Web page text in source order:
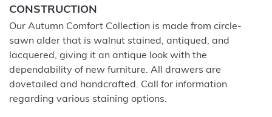
CONSTRUCTION
Our Autumn Comfort Collection is made from circle-
sawn alder that is walnut stained, antiqued, and
lacquered, giving it an antique look with the
dependability of new furniture. All drawers are
dovetailed and handcrafted. Call for information
regarding various staining options.